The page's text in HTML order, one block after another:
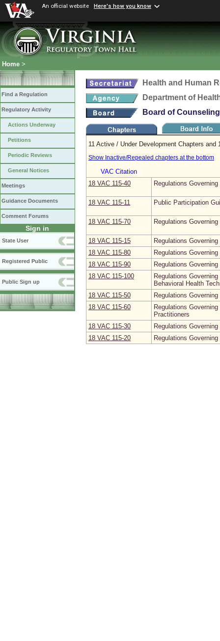
An official website Here's how you know
Home >
Find a Regulation
Regulatory Activity
Actions Underway
Petitions
Periodic Reviews
General Notices
Meetings
Guidance Documents
Comment Forums
Sign in
State User
Registered Public
Public Sign up
Health and Human
Department of
Board of Counseling
11 Active / Under Development Chapters
Show Inactive/Repealed chapters at the bottom
VAC Citation
18 VAC 115‑40
Regulations
18 VAC 115‑11 Public Participation
18 VAC 115‑70 Regulations
18 VAC 115‑15
Regulations
18 VAC 115‑80
Regulations
18 VAC 115‑90
Regulations
18 VAC 115‑100
Regulations
Behavioral Health
18 VAC 115‑50
Regulations
18 VAC 115‑60
Regulations
Practitioners
18 VAC 115‑30
Regulations
18 VAC 115‑20
Regulations